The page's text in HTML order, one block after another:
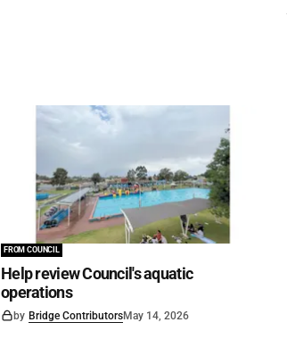
FROM COUNCIL
Help review Council's aquatic
operations
by Bridge ContributorsMay 14, 2026